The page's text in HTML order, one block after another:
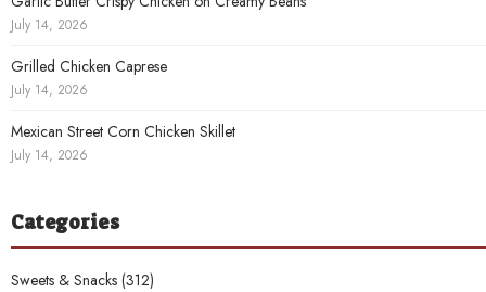
July 14, 2026
Grilled Chicken Caprese
July 14, 2026
Mexican Street Corn Chicken Skillet
July 14, 2026
Categories
Sweets & Snacks (312)